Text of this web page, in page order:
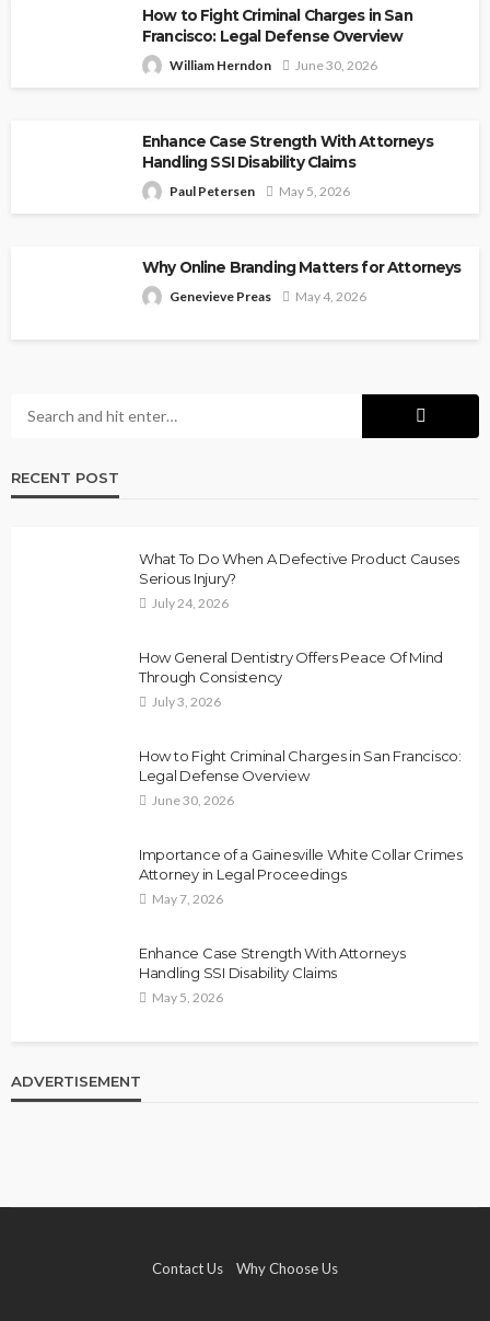
How to Fight Criminal Charges in San
Francisco: Legal Defense Overview
William Herndon June 30, 2026
Enhance Case Strength With Attorneys
Handling SSI Disability Claims
Paul Petersen May 5, 2026
Why Online Branding Matters for Attorneys
Genevieve Preas May 4, 2026
RECENT POST
What To Do When A Defective Product Causes
Serious Injury?
July 24, 2026
How General Dentistry Offers Peace Of Mind
Through Consistency
July 3, 2026
How to Fight Criminal Charges in San Francisco:
Legal Defense Overview
June 30, 2026
Importance of a Gainesville White Collar Crimes
Attorney in Legal Proceedings
May 7, 2026
Enhance Case Strength With Attorneys
Handling SSI Disability Claims
May 5, 2026
ADVERTISEMENT
Contact Us Why Choose Us